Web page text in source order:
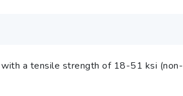
with a tensile strength of 18-51 ksi